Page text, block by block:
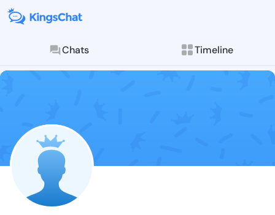
Chats Timeline
Follow Lily
Explore posts &